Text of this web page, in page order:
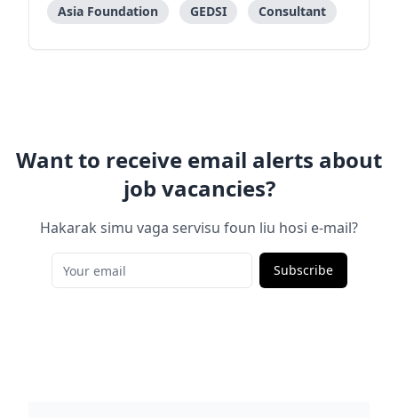
encompass various aspects of feminism, activism,
SOGIESC and women with
Asia Foundation GEDSI Consultant
Want to receive email alerts about
job vacancies?
Hakarak simu vaga servisu foun liu hosi e-mail?
Subscribe